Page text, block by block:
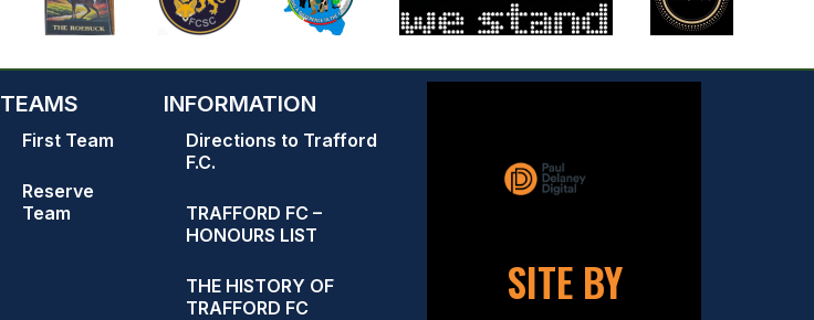
TEAMS
First Team
Reserve
Team
INFORMATION
Directions to Trafford
F.C.
TRAFFORD FC –
HONOURS LIST
THE HISTORY OF
TRAFFORD FC
SITE BY